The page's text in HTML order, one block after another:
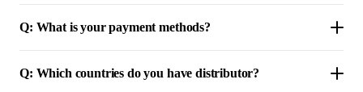
Q: What is your payment methods?
Q: Which countries do you have distributor?